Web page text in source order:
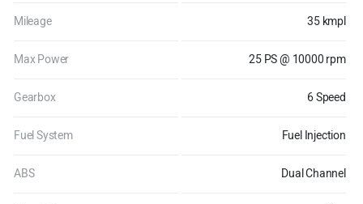
Mileage 35 kmpl
Max Power 25 PS @ 10000 rpm
Gearbox 6 Speed
Fuel System Fuel Injection
ABS Dual Channel